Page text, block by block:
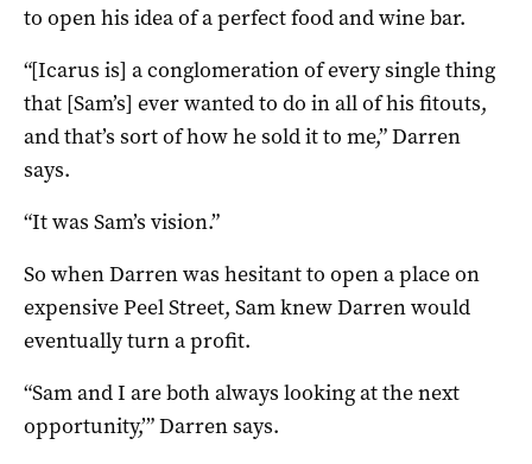
to open his idea of a perfect food and wine bar.
“[Icarus is] a conglomeration of every single thing
that [Sam’s] ever wanted to do in all of his fitouts,
and that’s sort of how he sold it to me,” Darren
says.
“It was Sam’s vision.”
So when Darren was hesitant to open a place on
expensive Peel Street, Sam knew Darren would
eventually turn a profit.
“Sam and I are both always looking at the next
opportunity,’” Darren says.